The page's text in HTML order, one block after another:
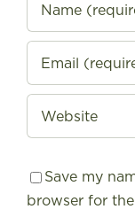
Save my
browser for